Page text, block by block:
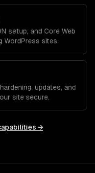
setup, and Core Web
WordPress sites.
updates, and
site secure.
→